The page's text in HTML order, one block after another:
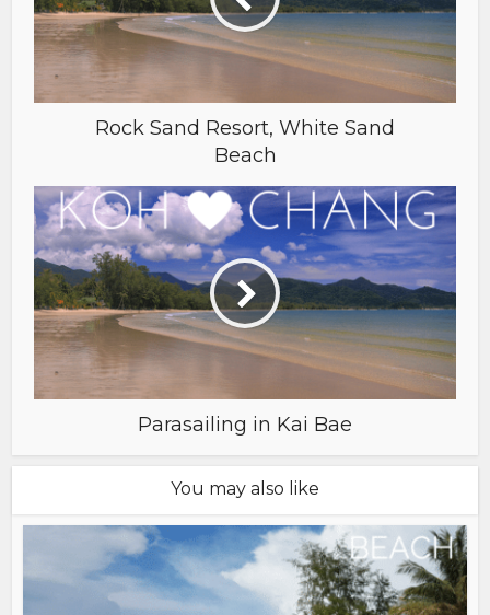
Rock Sand Resort, White Sand
Beach
Parasailing in Kai Bae
You may also like